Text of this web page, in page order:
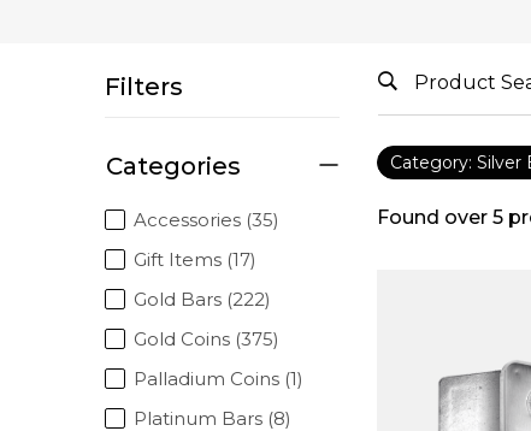
Filters
Categories
Accessories (35)
Gift Items (17)
Gold Bars (222)
Gold Coins (375)
Palladium Coins (1)
Platinum Bars (8)
Category: Silver
Found over 5